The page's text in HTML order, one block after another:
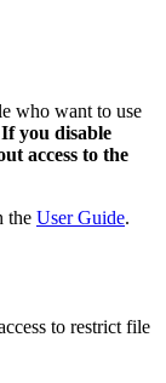
who want to use
If you disable
access to the
the User Guide.
to restrict file